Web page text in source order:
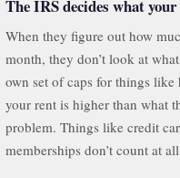
The IRS decides what your
When they figure out how
month, they don’t look at
own set of caps for things
your rent is higher than what
problem. Things like credit
memberships don’t count at